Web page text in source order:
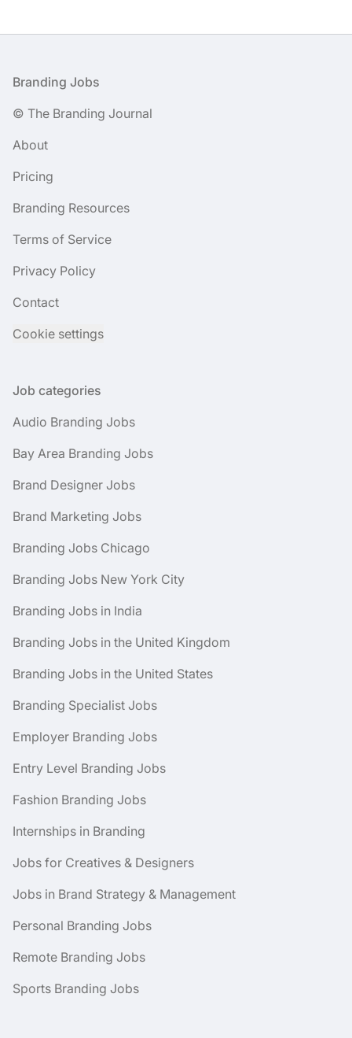
Footer
Branding Jobs
© The Branding Journal
About
Pricing
Branding Resources
Terms of Service
Privacy Policy
Contact
Cookie settings
Job categories
Audio Branding Jobs
Bay Area Branding Jobs
Brand Designer Jobs
Brand Marketing Jobs
Branding Jobs Chicago
Branding Jobs New York City
Branding Jobs in India
Branding Jobs in the United Kingdom
Branding Jobs in the United States
Branding Specialist Jobs
Employer Branding Jobs
Entry Level Branding Jobs
Fashion Branding Jobs
Internships in Branding
Jobs for Creatives & Designers
Jobs in Brand Strategy & Management
Personal Branding Jobs
Remote Branding Jobs
Sports Branding Jobs